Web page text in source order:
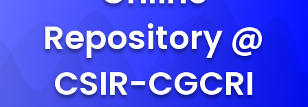
Repository @
CSIR-CGCRI